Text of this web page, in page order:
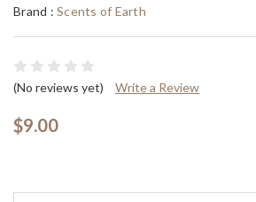
Brand : Scents of Earth
(No reviews yet) Write a Review
$9.00